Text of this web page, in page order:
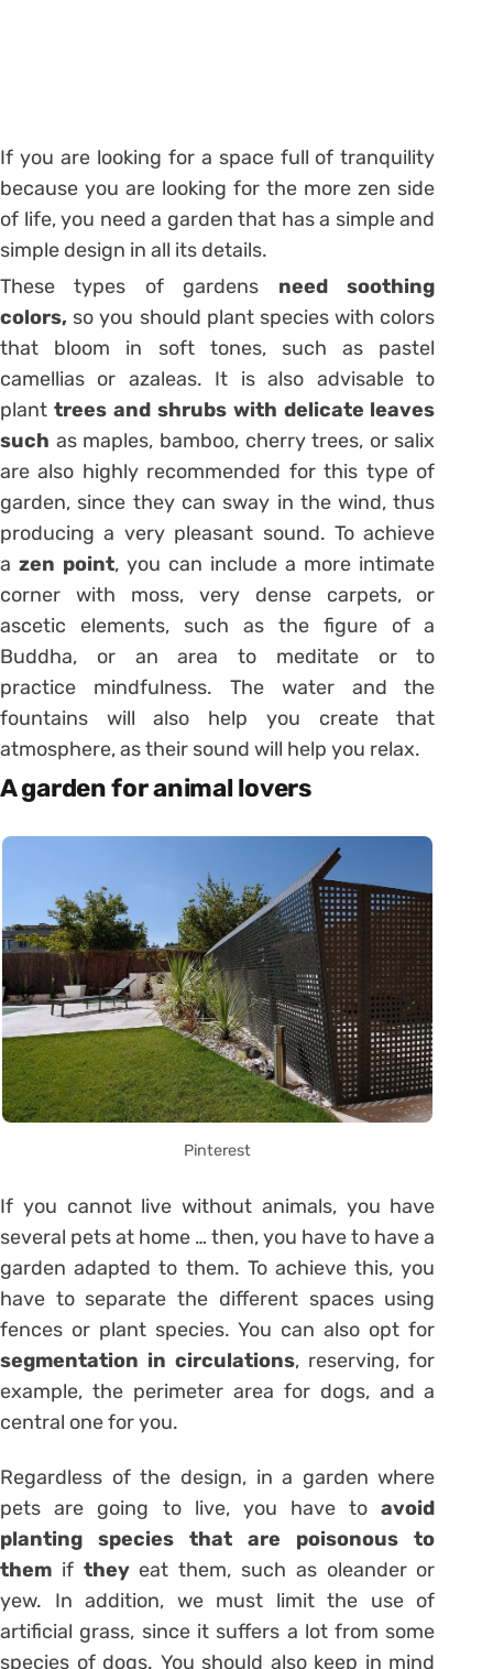
If you are looking for a space full of tranquility
because you are looking for the more zen side
of life, you need a garden that has a simple and
simple design in all its details.
These types of gardens need soothing
colors, so you should plant species with colors
that bloom in soft tones, such as pastel
camellias or azaleas. It is also advisable to
plant trees and shrubs with delicate leaves
such as maples, bamboo, cherry trees, or salix
are also highly recommended for this type of
garden, since they can sway in the wind, thus
producing a very pleasant sound.To achieve
azen point, you can include a more intimate
corner with moss, very dense carpets, or
ascetic elements, such as the figure of a
Buddha, or an area to meditate or to
practice mindfulness. The water and the
fountains will also help you create that
atmosphere, as their sound will help you relax.
A garden for animal lovers
Pinterest
If you cannot live without animals, you have
several pets at home … then, you have to have a
garden adapted to them. To achieve this, you
have to separate the different spaces using
fences or plant species. You can also opt for
segmentation in circulations, reserving, for
example, the perimeter area for dogs, and a
central one for you.
Regardless of the design, in a garden where
pets are going to live, you have toavoid
planting species that are poisonous to
them if theyeat them, such as oleander or
yew. In addition, we must limit the use of
artificial grass, since it suffers a lot from some
species of dogs. You should also keep in mind